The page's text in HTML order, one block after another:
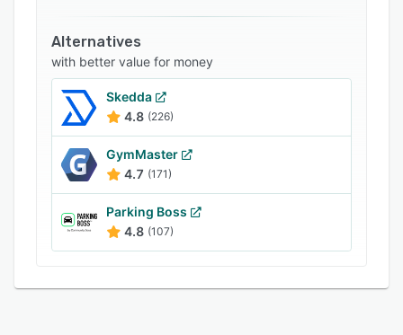
ParqEx facilitates integration with various third-
party applications such as Google Maps, Waze,
Citymapper, Apple Maps, TomTom, and more.
Other features include alerts, security
management, access control, visitor
management, and analytics.
Alternatives
with better value for money
Skedda
4.8 (226)
GymMaster
4.7 (171)
Parking Boss
4.8 (107)